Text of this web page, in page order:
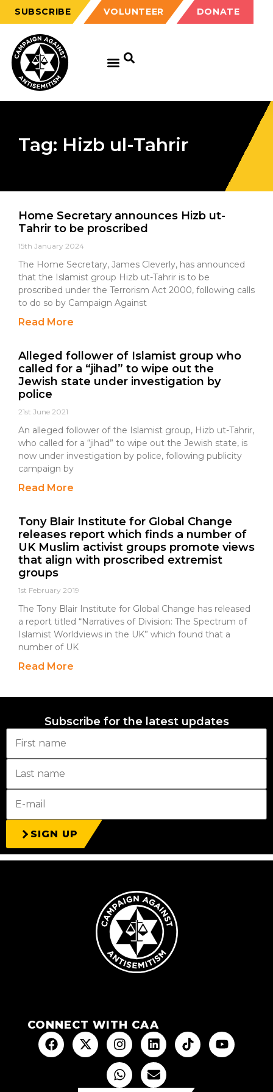
SUBSCRIBE VOLUNTEER DONATE
Tag: Hizb ul-Tahrir
Home Secretary announces Hizb ut-
Tahrir to be proscribed
15th January 2024
The Home Secretary, James Cleverly, has announced
that the Islamist group Hizb ut-Tahrir is to be
proscribed under the Terrorism Act 2000, following calls
to do so by Campaign Against
Read More
Alleged follower of Islamist group who
called for a “jihad” to wipe out the
Jewish state under investigation by
police
21st June 2021
An alleged follower of the Islamist group, Hizb ut-Tahrir,
who called for a “jihad” to wipe out the Jewish state, is
now under investigation by police, following publicity
campaign by
Read More
Tony Blair Institute for Global Change
releases report which finds a number of
UK Muslim activist groups promote views
that align with proscribed extremist
groups
1st February 2019
The Tony Blair Institute for Global Change has released
a report titled “Narratives of Division: The Spectrum of
Islamist Worldviews in the UK” which found that a
number of UK
Read More
Subscribe for the latest updates
SIGN UP
CONNECT WITH CAA